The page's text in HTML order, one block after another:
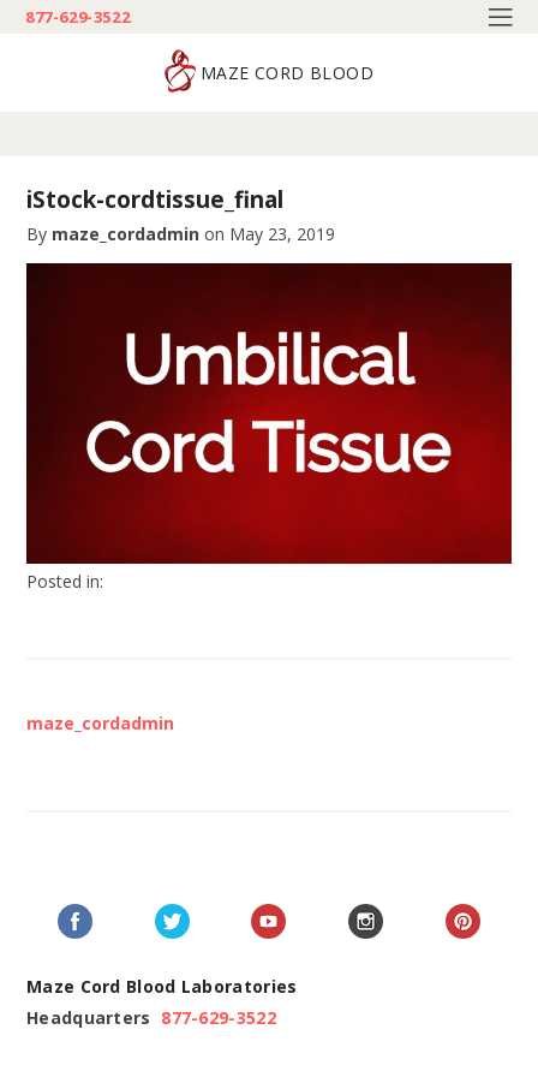
877-629-3522
MAZE CORD BLOOD
iStock-cordtissue_final
By maze_cordadmin on May 23, 2019
Posted in:
maze_cordadmin
Maze Cord Blood Laboratories
Headquarters 877-629-3522